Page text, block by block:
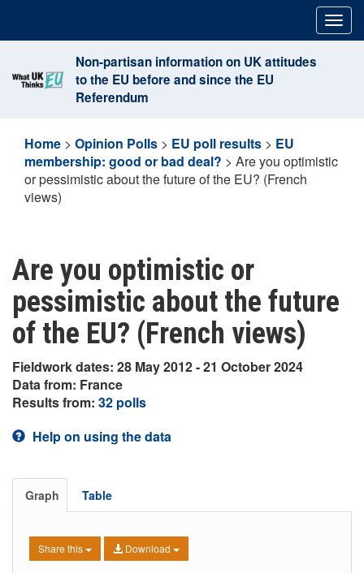
content
Non-partisan information on UK attitudes
to the EU before and since the EU
Referendum
Home > Opinion Polls > EU poll results > EU
membership: good or bad deal? > Are you optimistic
or pessimistic about the future of the EU? (French
views)
Are you optimistic or
pessimistic about the future
of the EU? (French views)
Fieldwork dates: 28 May 2012 - 21 October 2024
Data from: France
Results from: 32 polls
Help on using the data
Graph Table
Share this Download